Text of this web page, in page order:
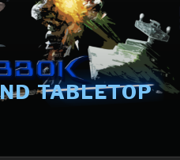
TABLETOP